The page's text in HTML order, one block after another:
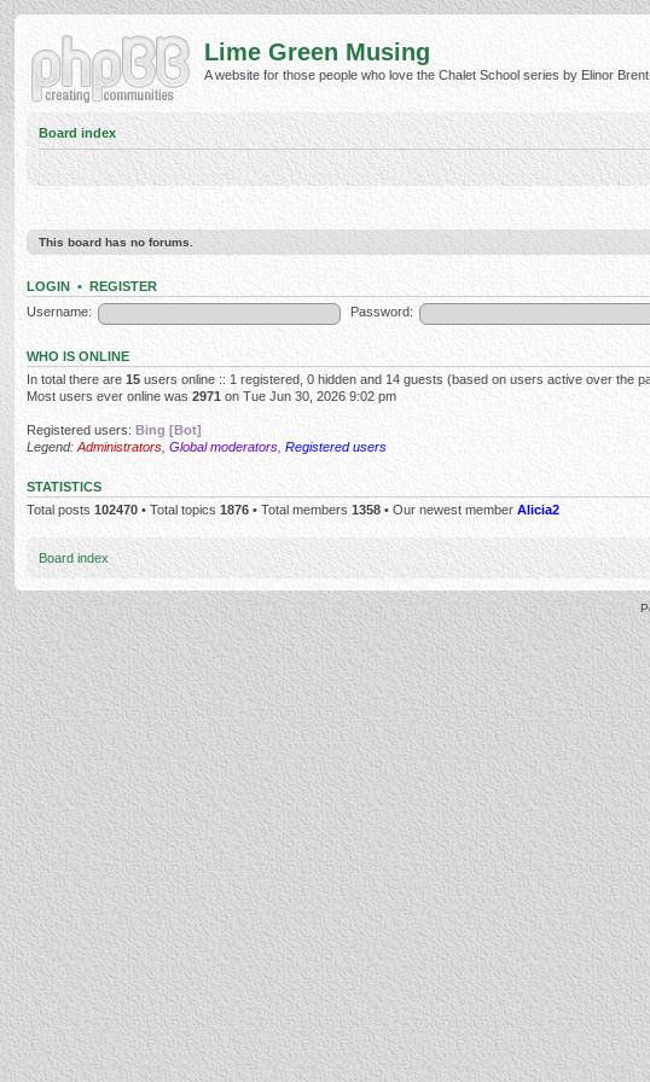
Lime Green Musing
A website for those people who love the Chalet School series by Elinor
Board index
This board has no forums.
LOGIN • REGISTER
Username:
Password:
WHO IS ONLINE
In total there are 15 users online :: 1 registered, 0 hidden and 14 guests (based on users active over the
Most users ever online was 2971 on Tue Jun 30, 2026 9:02 pm
Registered users: Bing [Bot]
Legend: Administrators Global moderators Registered users
STATISTICS
Total posts 102470 • Total topics 1876 • Total members 1358 • Our newest member Alicia2
Board index